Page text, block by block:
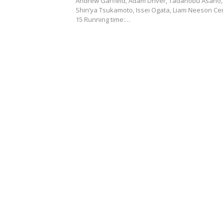
Shin’ya Tsukamoto, Issei Ogata, Liam Neeson
15 Running time:…